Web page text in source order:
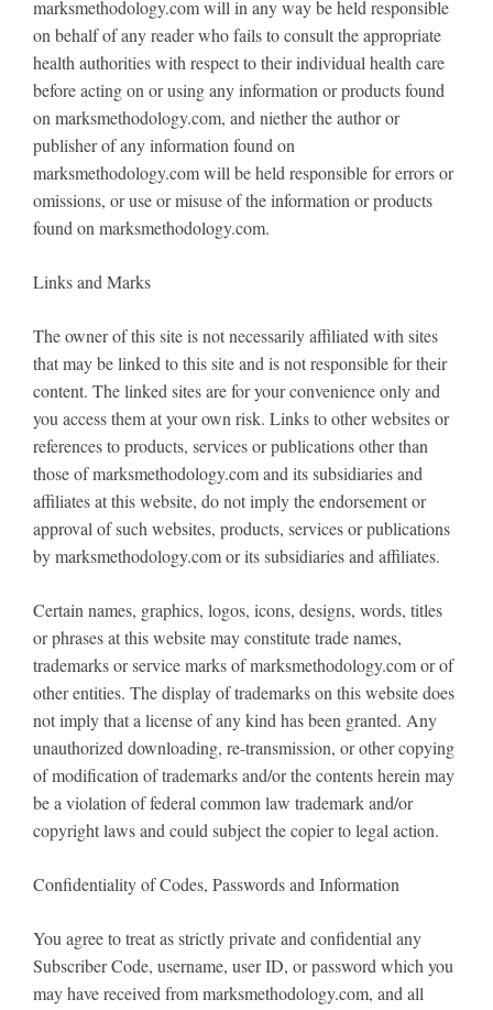
marksmethodology.com will in any way be held responsible
on behalf of any reader who fails to consult the appropriate
health authorities with respect to their individual health care
before acting on or using any information or products found
on marksmethodology.com, and niether the author or
publisher of any information found on
marksmethodology.com will be held responsible for errors or
omissions, or use or misuse of the information or products
found on marksmethodology.com.
Links and Marks
The owner of this site is not necessarily affiliated with sites
that may be linked to this site and is not responsible for their
content. The linked sites are for your convenience only and
you access them at your own risk. Links to other websites or
references to products, services or publications other than
those of marksmethodology.com and its subsidiaries and
affiliates at this website, do not imply the endorsement or
approval of such websites, products, services or publications
by marksmethodology.com or its subsidiaries and affiliates.
Certain names, graphics, logos, icons, designs, words, titles
or phrases at this website may constitute trade names,
trademarks or service marks of marksmethodology.com or of
other entities. The display of trademarks on this website does
not imply that a license of any kind has been granted. Any
unauthorized downloading, re-transmission, or other copying
of modification of trademarks and/or the contents herein may
be a violation of federal common law trademark and/or
copyright laws and could subject the copier to legal action.
Confidentiality of Codes, Passwords and Information
You agree to treat as strictly private and confidential any
Subscriber Code, username, user ID, or password which you
may have received from marksmethodology.com, and all